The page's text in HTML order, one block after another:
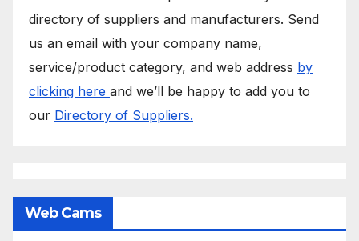
directory of suppliers and manufacturers. Send
us an email with your company name,
service/product category, and web address by
clicking here and we’ll be happy to add you to
our Directory of Suppliers.
Web Cams